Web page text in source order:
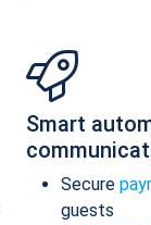
Smart
Secure
guests